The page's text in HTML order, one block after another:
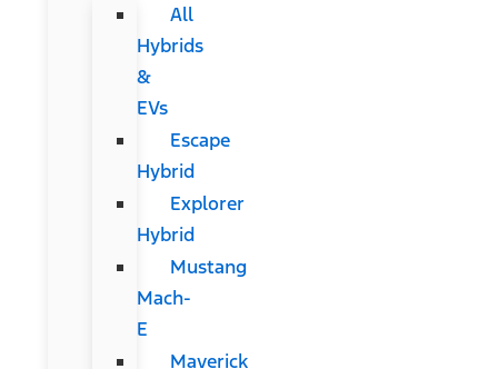
All
Hybrids
&
EVs
Escape
Hybrid
Explorer
Hybrid
Mustang
Mach-
E
Maverick